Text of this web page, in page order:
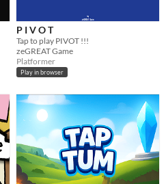
P I V O T
Tap to play PIVOT !!!
zeGREAT Game
Platformer
Play in browser